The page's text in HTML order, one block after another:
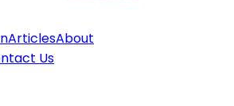
ArticlesAbout
Us